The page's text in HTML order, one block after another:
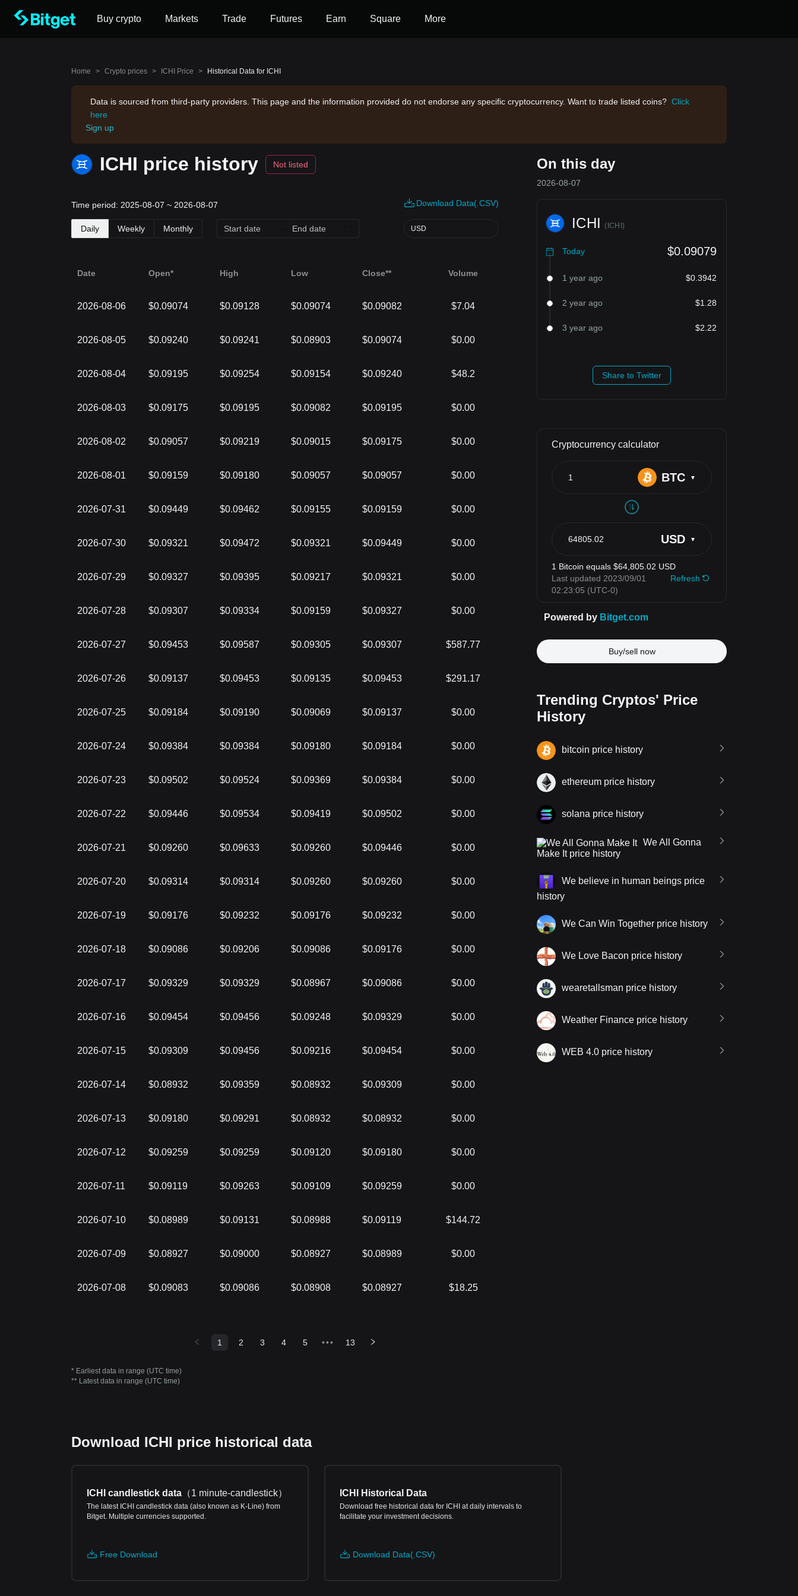
Buy crypto Markets Trade Futures Earn Square More
Home > Crypto prices > ICHI Price > Historical Data for ICHI
Data is sourced from third-party providers. This page and the information provided do not endorse any specific cryptocurrency. Want to trade listed coins? Click
here
Sign up
ICHI price history Not listed
Time period: 2025-08-07 ~ 2026-08-07
Daily Weekly Monthly
Download Data(.CSV)
USD
Date Open* High Low Close** Volume
2026-08-06 $0.09074 $0.09128 $0.09074 $0.09082 $7.04
2026-08-05 $0.09240 $0.09241 $0.08903 $0.09074 $0.00
2026-08-04 $0.09195 $0.09254 $0.09154 $0.09240 $48.2
2026-08-03 $0.09175 $0.09195 $0.09082 $0.09195 $0.00
2026-08-02 $0.09057 $0.09219 $0.09015 $0.09175 $0.00
2026-08-01 $0.09159 $0.09180 $0.09057 $0.09057 $0.00
2026-07-31 $0.09449 $0.09462 $0.09155 $0.09159 $0.00
2026-07-30 $0.09321 $0.09472 $0.09321 $0.09449 $0.00
2026-07-29 $0.09327 $0.09395 $0.09217 $0.09321 $0.00
2026-07-28 $0.09307 $0.09334 $0.09159 $0.09327 $0.00
2026-07-27 $0.09453 $0.09587 $0.09305 $0.09307 $587.77
2026-07-26 $0.09137 $0.09453 $0.09135 $0.09453 $291.17
2026-07-25 $0.09184 $0.09190 $0.09069 $0.09137 $0.00
2026-07-24 $0.09384 $0.09384 $0.09180 $0.09184 $0.00
2026-07-23 $0.09502 $0.09524 $0.09369 $0.09384 $0.00
2026-07-22 $0.09446 $0.09534 $0.09419 $0.09502 $0.00
2026-07-21 $0.09260 $0.09633 $0.09260 $0.09446 $0.00
2026-07-20 $0.09314 $0.09314 $0.09260 $0.09260 $0.00
2026-07-19 $0.09176 $0.09232 $0.09176 $0.09232 $0.00
2026-07-18 $0.09086 $0.09206 $0.09086 $0.09176 $0.00
2026-07-17 $0.09329 $0.09329 $0.08967 $0.09086 $0.00
2026-07-16 $0.09454 $0.09456 $0.09248 $0.09329 $0.00
2026-07-15 $0.09309 $0.09456 $0.09216 $0.09454 $0.00
2026-07-14 $0.08932 $0.09359 $0.08932 $0.09309 $0.00
2026-07-13 $0.09180 $0.09291 $0.08932 $0.08932 $0.00
2026-07-12 $0.09259 $0.09259 $0.09120 $0.09180 $0.00
2026-07-11 $0.09119 $0.09263 $0.09109 $0.09259 $0.00
2026-07-10 $0.08989 $0.09131 $0.08988 $0.09119 $144.72
2026-07-09 $0.08927 $0.09000 $0.08927 $0.08989 $0.00
2026-07-08 $0.09083 $0.09086 $0.08908 $0.08927 $18.25
1 2 3 4 5 ••• 13
* Earliest data in range (UTC time)
** Latest data in range (UTC time)
On this day
2026-08-07
ICHI ( ICHI )
Today $0.09079
1 year ago $0.3942
2 year ago $1.28
3 year ago $2.22
Share to Twitter
Buy/sell now
Trending Cryptos' Price
History
bitcoin price history
ethereum price history
solana price history
We All Gonna
Make It price history
We believe in human beings price
history
We Can Win Together price history
We Love Bacon price history
wearetallsman price history
Weather Finance price history
WEB 4.0 price history
Download ICHI price historical data
ICHI candlestick data （1 minute-candlestick）
The latest ICHI candlestick data (also known as K-Line) from
Bitget. Multiple currencies supported.
Free Download
ICHI Historical Data
Download free historical data for ICHI at daily intervals to
facilitate your investment decisions.
Download Data(.CSV)